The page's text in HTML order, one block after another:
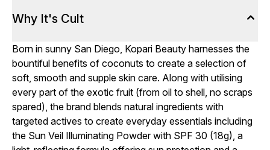
Why It's Cult
Born in sunny San Diego, Kopari Beauty harnesses the
bountiful benefits of coconuts to create a selection of
soft, smooth and supple skin care. Along with utilising
every part of the exotic fruit (from oil to shell, no scraps
spared), the brand blends natural ingredients with
targeted actives to create everyday essentials including
the Sun Veil Illuminating Powder with SPF 30 (18g), a